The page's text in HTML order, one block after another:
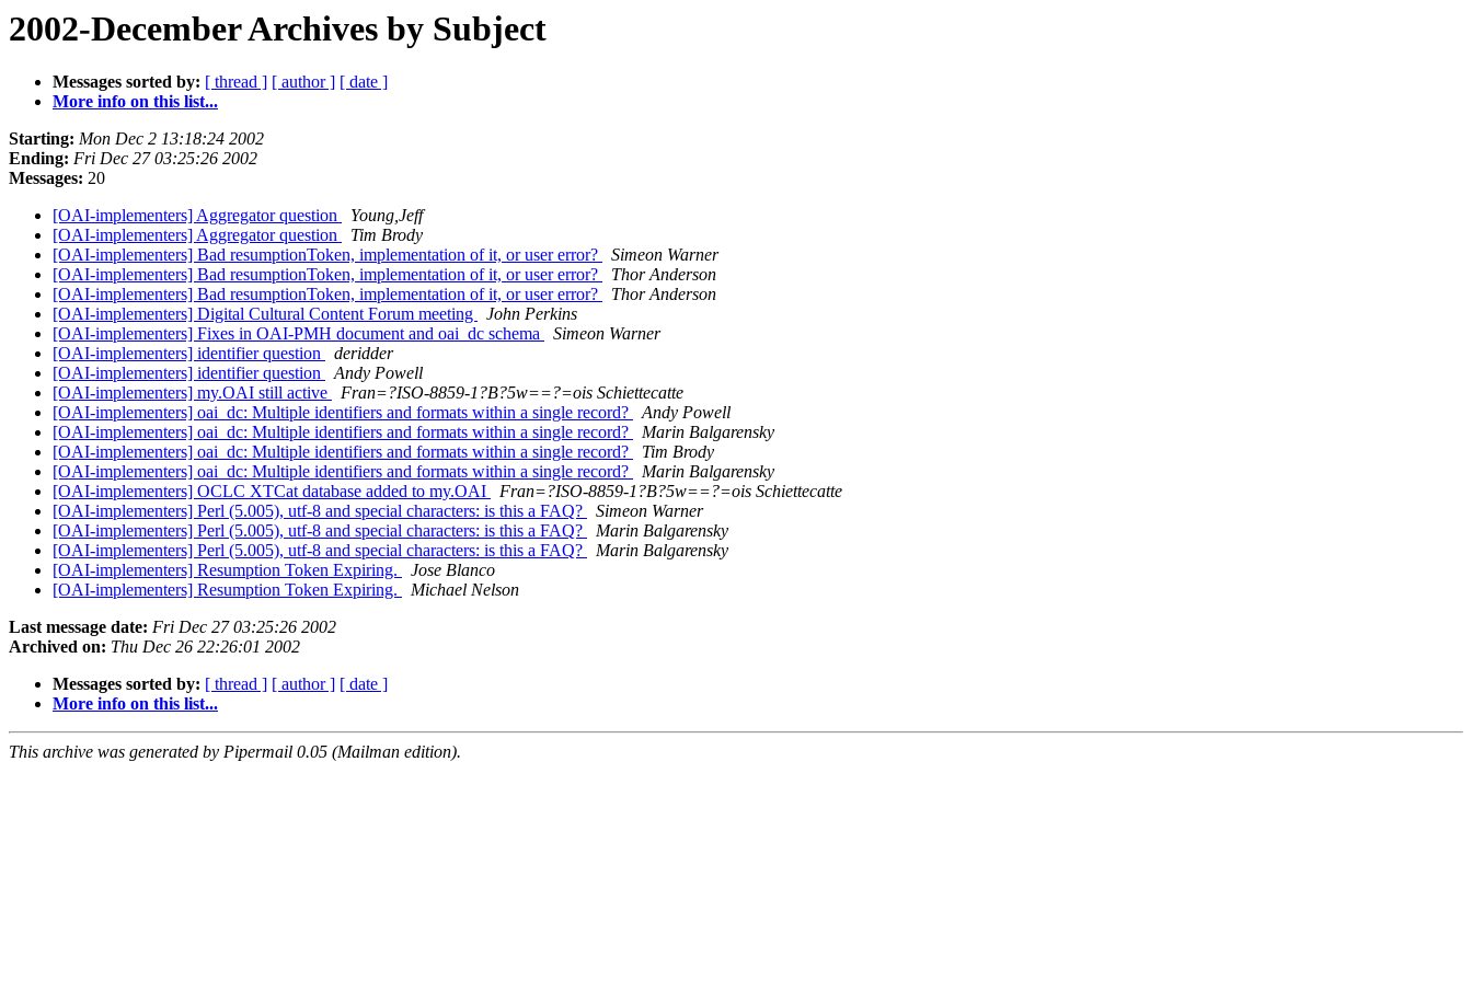
2002-December Archives by Subject
Messages sorted by: [ thread ] [ author ] [ date ]
More info on this list...
Starting: Mon Dec 2 13:18:24 2002
Ending: Fri Dec 27 03:25:26 2002
Messages: 20
[OAI-implementers] Aggregator question
Young,Jeff
[OAI-implementers] Aggregator question
Tim Brody
[OAI-implementers] Bad resumptionToken, implementation of it, or user error?
Simeon Warner
[OAI-implementers] Bad resumptionToken, implementation of it, or user error?
Thor Anderson
[OAI-implementers] Bad resumptionToken, implementation of it, or user error?
Thor Anderson
[OAI-implementers] Digital Cultural Content Forum meeting
John Perkins
[OAI-implementers] Fixes in OAI-PMH document and oai_dc schema
Simeon Warner
[OAI-implementers] identifier question
deridder
[OAI-implementers] identifier question
Andy Powell
[OAI-implementers] my.OAI still active
Fran=?ISO-8859-1?B?5w==?=ois Schiettecatte
[OAI-implementers] oai_dc: Multiple identifiers and formats within a single record?
Andy Powell
[OAI-implementers] oai_dc: Multiple identifiers and formats within a single record?
Marin Balgarensky
[OAI-implementers] oai_dc: Multiple identifiers and formats within a single record?
Tim Brody
[OAI-implementers] oai_dc: Multiple identifiers and formats within a single record?
Marin Balgarensky
[OAI-implementers] OCLC XTCat database added to my.OAI
Fran=?ISO-8859-1?B?5w==?=ois Schiettecatte
[OAI-implementers] Perl (5.005), utf-8 and special characters: is this a FAQ?
Simeon Warner
[OAI-implementers] Perl (5.005), utf-8 and special characters: is this a FAQ?
Marin Balgarensky
[OAI-implementers] Perl (5.005), utf-8 and special characters: is this a FAQ?
Marin Balgarensky
[OAI-implementers] Resumption Token Expiring.
Jose Blanco
[OAI-implementers] Resumption Token Expiring.
Michael Nelson
Last message date: Fri Dec 27 03:25:26 2002
Archived on: Thu Dec 26 22:26:01 2002
Messages sorted by: [ thread ] [ author ] [ date ]
More info on this list...
This archive was generated by Pipermail 0.05 (Mailman edition).